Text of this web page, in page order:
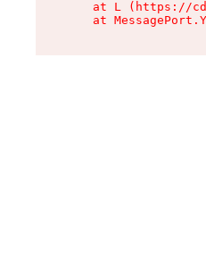
at L (https://
at